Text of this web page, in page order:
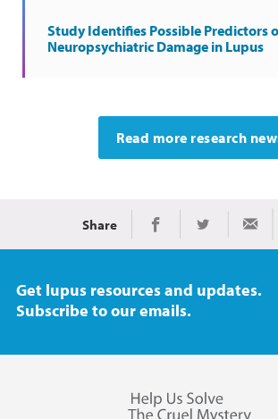
Study Identifies Possible Predictors
Neuropsychiatric Damage in Lupus
Read more research
Share Share on Facebook
Share on Share
Get lupus resources and updates.
Subscribe to our emails.